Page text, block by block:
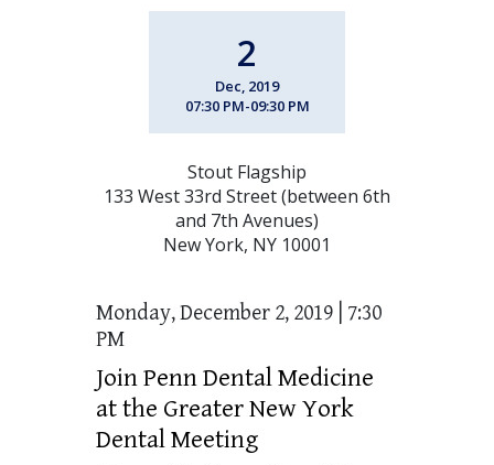
2
Dec, 2019
07:30 PM-09:30 PM
Stout Flagship
133 West 33rd Street (between 6th
and 7th Avenues)
New York, NY 10001
Monday, December 2, 2019 | 7:30
PM
Join Penn Dental Medicine
at the Greater New York
Dental Meeting